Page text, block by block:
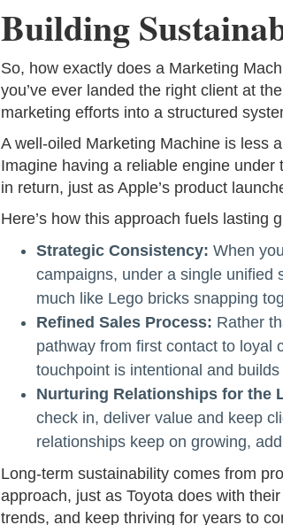
Building
So, how exactly does a Marketing
you’ve ever landed the right client at
marketing efforts into a structured
A well-oiled Marketing Machine is less
Imagine having a reliable engine
in return, just as Apple’s product
Here’s how this approach fuels lasting
Strategic Consistency: When
campaigns, under a single unified
much like Lego bricks snapping
Refined Sales Process: Rather
pathway from first contact to loyal
touchpoint is intentional and builds
Nurturing Relationships for the
check in, deliver value and keep
relationships keep on growing,
Long-term sustainability comes from
approach, just as Toyota does with
trends, and keep thriving for years to